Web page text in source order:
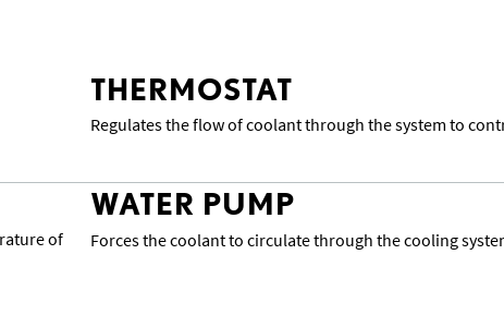
THERMOSTAT
Regulates the flow of coolant through the system to
of
WATER PUMP
Forces the coolant to circulate through the cooling